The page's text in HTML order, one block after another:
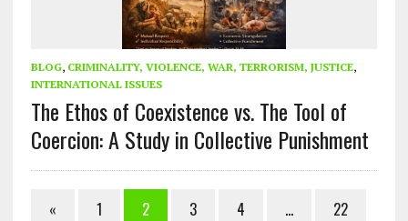
BLOG, CRIMINALITY, VIOLENCE, WAR, TERRORISM, JUSTICE,
INTERNATIONAL ISSUES
The Ethos of Coexistence vs. The Tool of
Coercion: A Study in Collective Punishment
« 1 2 3 4 …
22